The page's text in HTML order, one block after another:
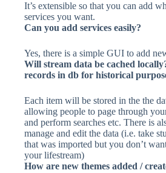
It’s extensible so that you can add
services you want.
Can you add services easily?
Yes, there is a simple GUI to add
Will stream data be cached
records in db for historical
Each item will be stored in the the
allowing people to page through
and perform searches etc. There is
manage and edit the data (i.e. take
that was imported but you don’t
your lifestream)
How are new themes added /